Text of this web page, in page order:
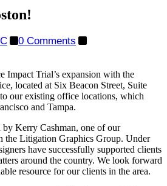
0 Comments
Impact Trial’s expansion with the
located at Six Beacon Street, Suite
our existing office locations, which
and Tampa.
Kerry Cashman, one of our
the Litigation Graphics Group. Under
have successfully supported clients
around the country. We look forward
resource for our clients in the area.